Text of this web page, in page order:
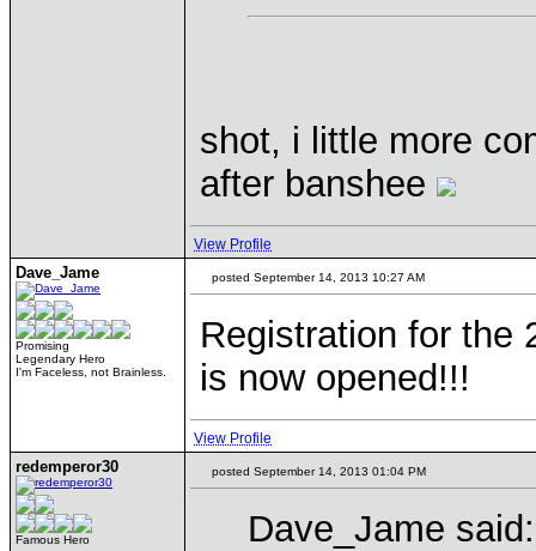
shot, i little more
after banshee
View Profile
Dave_Jame
Promising
Legendary Hero
I'm Faceless, not Brainless.
posted September 14, 2013 10:27 AM
Registration for the
is now opened!!!
View Profile
redemperor30
Famous Hero
posted September 14, 2013 01:04 PM
Dave_Jame said: